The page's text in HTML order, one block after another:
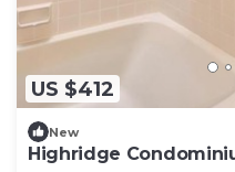
US $412
New
Highridge